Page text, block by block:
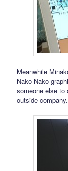
Meanwhile
Nako Nako
someone else to
outside